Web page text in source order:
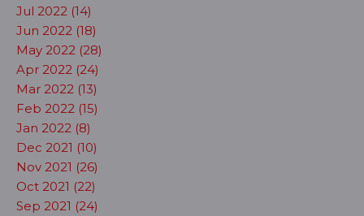
Jul 2022 (14)
Jun 2022 (18)
May 2022 (28)
Apr 2022 (24)
Mar 2022 (13)
Feb 2022 (15)
Jan 2022 (8)
Dec 2021 (10)
Nov 2021 (26)
Oct 2021 (22)
Sep 2021 (24)